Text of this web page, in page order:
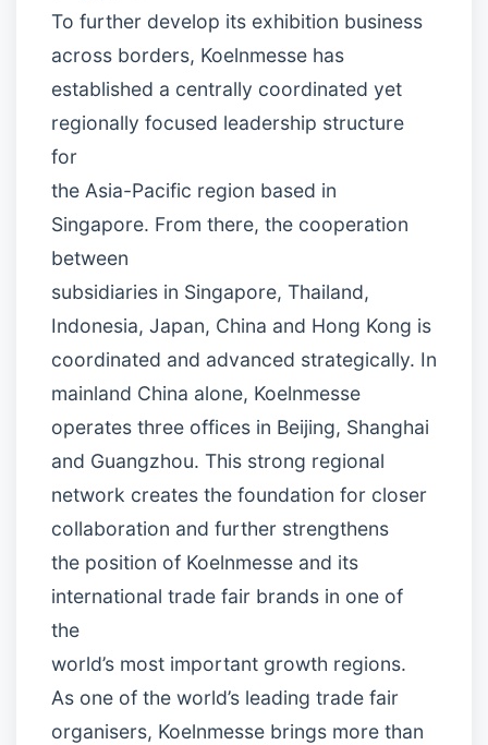
To further develop its exhibition business
across borders, Koelnmesse has
established a centrally coordinated yet
regionally focused leadership structure
for
the Asia-Pacific region based in
Singapore. From there, the cooperation
between
subsidiaries in Singapore, Thailand,
Indonesia, Japan, China and Hong Kong is
coordinated and advanced strategically. In
mainland China alone, Koelnmesse
operates three offices in Beijing, Shanghai
and Guangzhou. This strong regional
network creates the foundation for closer
collaboration and further strengthens
the position of Koelnmesse and its
international trade fair brands in one of
the
world’s most important growth regions.
As one of the world’s leading trade fair
organisers, Koelnmesse brings more than